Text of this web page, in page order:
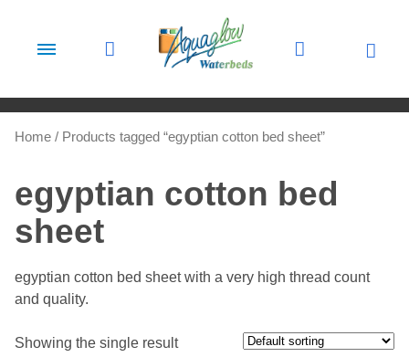
Home / Products tagged “egyptian cotton bed sheet”
egyptian cotton bed
sheet
egyptian cotton bed sheet with a very high thread count
and quality.
Showing the single result